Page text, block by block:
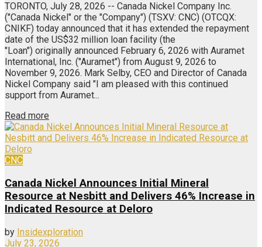
TORONTO, July 28, 2026 -- Canada Nickel Company Inc.
("Canada Nickel" or the "Company") (TSXV: CNC) (OTCQX:
CNIKF) today announced that it has extended the repayment
date of the US$32 million loan facility (the
"Loan") originally announced February 6, 2026 with Auramet
International, Inc. ("Auramet") from August 9, 2026 to
November 9, 2026. Mark Selby, CEO and Director of Canada
Nickel Company said "I am pleased with this continued
support from Auramet...
Read more
CNC
Canada Nickel Announces Initial Mineral
Resource at Nesbitt and Delivers 46% Increase in
Indicated Resource at Deloro
by Insidexploration
July 23, 2026